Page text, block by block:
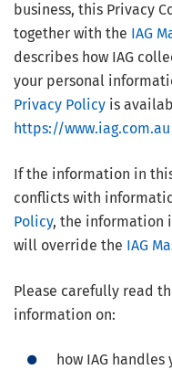
business, this Privacy
together with the IAG
describes how IAG
your personal
Privacy Policy is
https://
If the information in
conflicts with
Policy, the information
will override the IAG
Please carefully read
information on:
how IAG